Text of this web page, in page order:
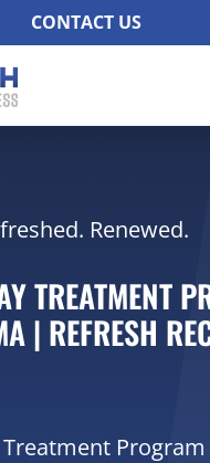
CONTACT US
Renewed.
TREATMENT
| REFRESH